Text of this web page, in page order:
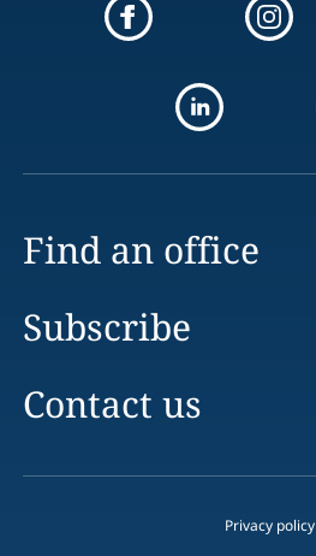
Find an office
Subscribe
Contact us
Privacy policy